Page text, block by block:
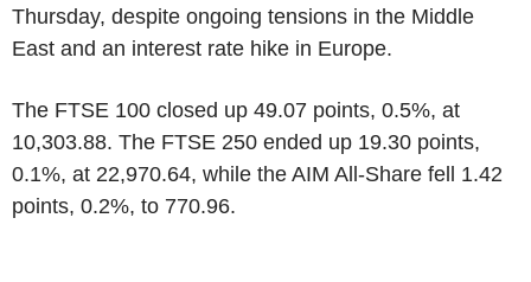
Thursday, despite ongoing tensions in the Middle
East and an interest rate hike in Europe.
The FTSE 100 closed up 49.07 points, 0.5%, at
10,303.88. The FTSE 250 ended up 19.30 points,
0.1%, at 22,970.64, while the AIM All-Share fell 1.42
points, 0.2%, to 770.96.